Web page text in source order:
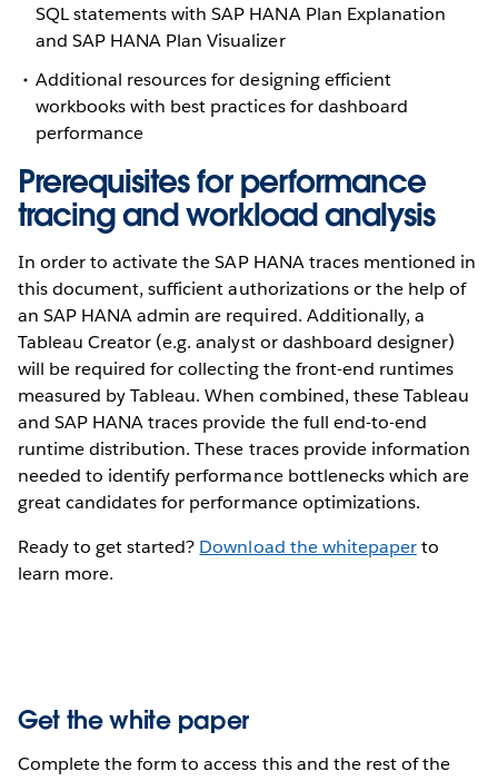
SQL statements with SAP HANA Plan Explanation
and SAP HANA Plan Visualizer
Additional resources for designing efficient
workbooks with best practices for dashboard
performance
Prerequisites for performance
tracing and workload analysis
In order to activate the SAP HANA traces mentioned in
this document, sufficient authorizations or the help of
an SAP HANA admin are required. Additionally, a
Tableau Creator (e.g. analyst or dashboard designer)
will be required for collecting the front-end runtimes
measured by Tableau. When combined, these Tableau
and SAP HANA traces provide the full end-to-end
runtime distribution. These traces provide information
needed to identify performance bottlenecks which are
great candidates for performance optimizations.
Ready to get started? Download the whitepaperto
learn more.
Get the white paper
Complete the form to access this and the rest of the